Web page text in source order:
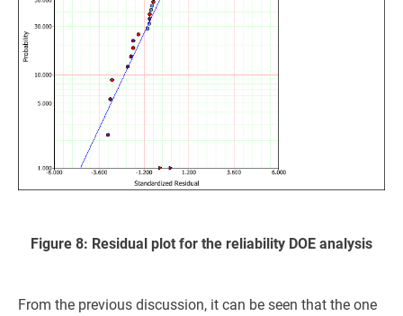
Figure 8: Residual plot for the reliability DOE analysis
From the previous discussion, it can be seen that the one